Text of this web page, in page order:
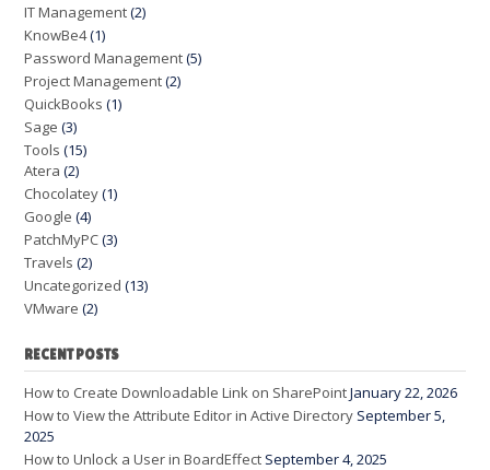
IT Management(2)
KnowBe4(1)
Password Management(5)
Project Management(2)
QuickBooks (1)
Sage (3)
Tools (15)
Atera (2)
Chocolatey(1)
Google (4)
PatchMyPC(3)
Travels (2)
Uncategorized (13)
VMware (2)
RECENT POSTS
How to Create Downloadable Link on SharePointJanuary 22, 2026
How to View the Attribute Editor in Active Directory September 5,
2025
How to Unlock a User in BoardEffect September 4, 2025